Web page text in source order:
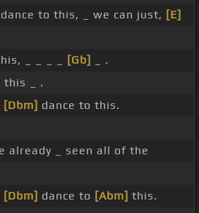
dance to this, _ we can just, [E]
_ _ _ _ [Gb]
_ .
this _ .
[Dbm] dance to this.
already _ seen all of the
[Dbm] dance to [Abm] this.